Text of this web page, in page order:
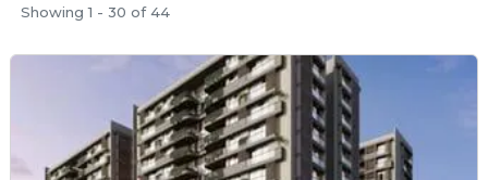
Showing1 - 30 of44